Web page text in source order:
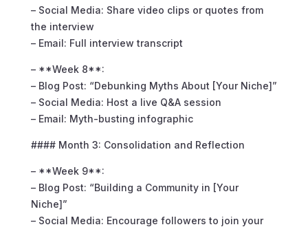
– Social Media: Share video clips or quotes from
the interview
– Email: Full interview transcript
– **Week 8**:
– Blog Post: “Debunking Myths About [Your Niche]”
– Social Media: Host a live Q&A session
– Email: Myth-busting infographic
#### Month 3: Consolidation and Reflection
– **Week 9**:
– Blog Post: “Building a Community in [Your
Niche]”
– Social Media: Encourage followers to join your